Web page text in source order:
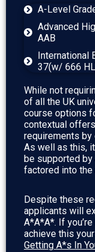
A-Level
Advanced
AAB
International
37(w/ 666
While not
of all the UK
course options
contextual
requirements by
As well as this,
be supported by
factored into the
Despite these
applicants will
A*A*A*. If
achieve this
Getting A*s In